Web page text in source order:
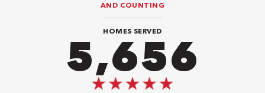
AND COUNTING
HOMES SERVED
8,888